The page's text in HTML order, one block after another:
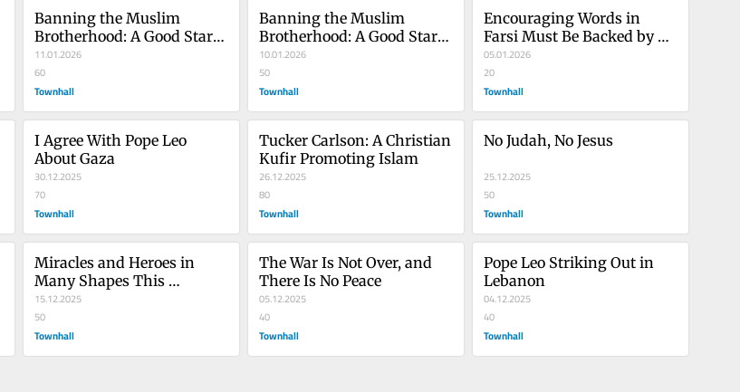
Banning the Muslim
Brotherhood: A Good Start,
Part 2
11.01.2026
60
Townhall
Banning the Muslim
Brotherhood: A Good Start,
Part 1
10.01.2026
50
Townhall
Encouraging Words in
Farsi Must Be Backed by
Action
05.01.2026
20
Townhall
I Agree With Pope Leo
About Gaza
30.12.2025
70
Townhall
Tucker Carlson: A Christian
Kufir Promoting Islam
26.12.2025
80
Townhall
No Judah, No Jesus
25.12.2025
50
Townhall
Miracles and Heroes in
Many Shapes This
Chanukah
15.12.2025
50
Townhall
The War Is Not Over, and
There Is No Peace
05.12.2025
40
Townhall
Pope Leo Striking Out in
Lebanon
04.12.2025
40
Townhall